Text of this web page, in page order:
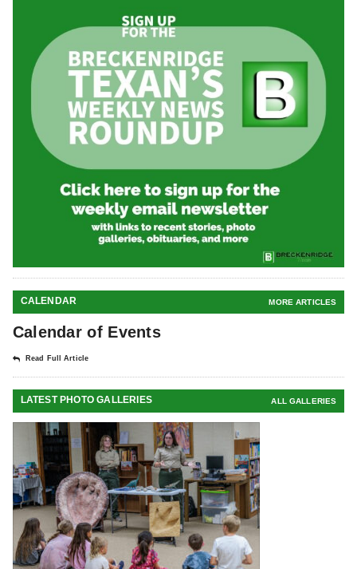
CALENDAR MORE ARTICLES
Calendar of Events
Read Full Article
LATEST PHOTO GALLERIES ALL GALLERIES